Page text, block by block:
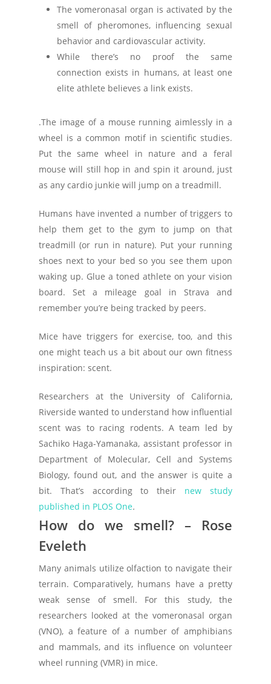
The vomeronasal organ is activated by the
smell of pheromones, influencing sexual
behavior and cardiovascular activity.
While there’s no proof the same
connection exists in humans, at least one
elite athlete believes a link exists.
.The image of a mouse running aimlessly in a
wheel is a common motif in scientific studies.
Put the same wheel in nature and a feral
mouse will still hop in and spin it around, just
as any cardio junkie will jump on a treadmill.
Humans have invented a number of triggers to
help them get to the gym to jump on that
treadmill (or run in nature). Put your running
shoes next to your bed so you see them upon
waking up. Glue a toned athlete on your vision
board. Set a mileage goal in Strava and
remember you’re being tracked by peers.
Mice have triggers for exercise, too, and this
one might teach us a bit about our own fitness
inspiration: scent.
Researchers at the University of California,
Riverside wanted to understand how influential
scent was to racing rodents. A team led by
Sachiko Haga-Yamanaka, assistant professor in
Department of Molecular, Cell and Systems
Biology, found out, and the answer is quite a
bit. That’s according to their new study
published in PLOS One.
How do we smell? – Rose
Eveleth
Many animals utilize olfaction to navigate their
terrain. Comparatively, humans have a pretty
weak sense of smell. For this study, the
researchers looked at the vomeronasal organ
(VNO), a feature of a number of amphibians
and mammals, and its influence on volunteer
wheel running (VMR) in mice.